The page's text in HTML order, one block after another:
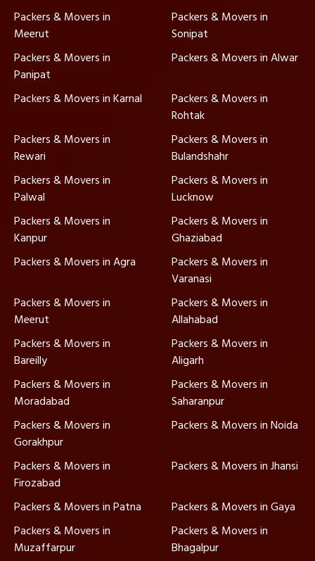
Packers & Movers in
Meerut
Packers & Movers in
Sonipat
Packers & Movers in
Panipat
Packers & Movers in Alwar
Packers & Movers in Karnal
Packers & Movers in
Rohtak
Packers & Movers in
Rewari
Packers & Movers in
Bulandshahr
Packers & Movers in
Palwal
Packers & Movers in
Lucknow
Packers & Movers in
Kanpur
Packers & Movers in
Ghaziabad
Packers & Movers in Agra
Packers & Movers in
Varanasi
Packers & Movers in
Meerut
Packers & Movers in
Allahabad
Packers & Movers in
Bareilly
Packers & Movers in
Aligarh
Packers & Movers in
Moradabad
Packers & Movers in
Saharanpur
Packers & Movers in
Gorakhpur
Packers & Movers in Noida
Packers & Movers in
Firozabad
Packers & Movers in Jhansi
Packers & Movers in Patna
Packers & Movers in Gaya
Packers & Movers in
Muzaffarpur
Packers & Movers in
Bhagalpur